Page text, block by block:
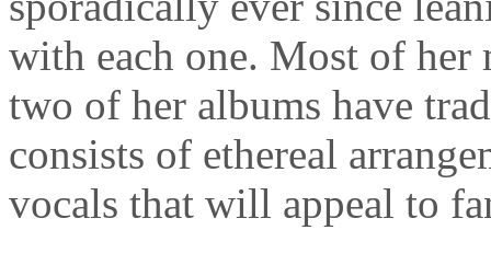
with each one. Most of
two of her albums have
consists of ethereal
vocals that will appeal to